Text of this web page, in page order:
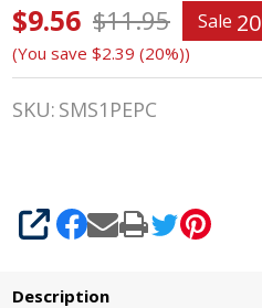
Stud
Muffins
SLIMS
Tub of
Horse
Treats,
$9.56 $11.95 Sale
(You save $2.39 (20%))
SKU: SMS1PEPC
SHARE
Description